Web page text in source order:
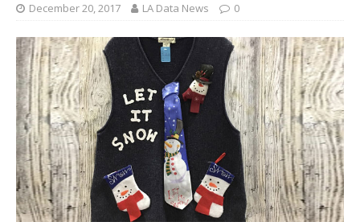
December 20, 2017 LA Data News 0